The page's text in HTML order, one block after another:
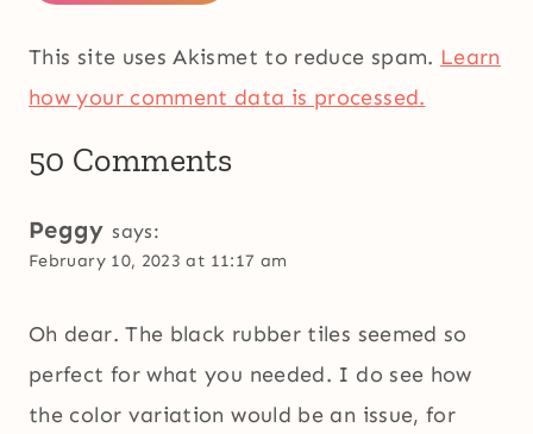
This site uses Akismet to reduce spam. Learn
how your comment data is processed.
50 Comments
Peggy says:
February 10, 2023 at 11:17 am
Oh dear. The black rubber tiles seemed so
perfect for what you needed. I do see how
the color variation would be an issue, for